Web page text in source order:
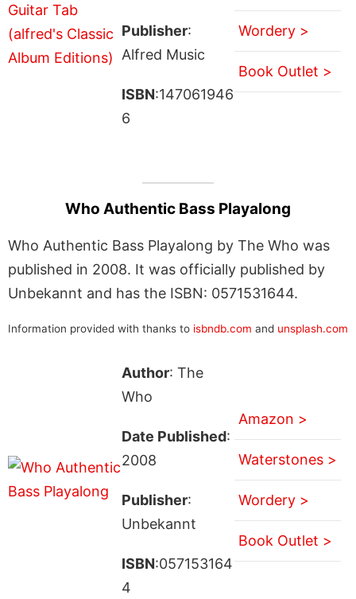
Publisher:
Alfred Music
ISBN:147061946
6
Wordery >
Book Outlet >
Who Authentic Bass Playalong
Who Authentic Bass Playalong by The Who was
published in 2008. It was officially published by
Unbekannt and has the ISBN: 0571531644.
Information provided with thanks to isbndb.com and unsplash.com
Author: The
Who
Date Published:
2008
Publisher:
Unbekannt
ISBN:057153164
4
Amazon >
Waterstones >
Wordery >
Book Outlet >